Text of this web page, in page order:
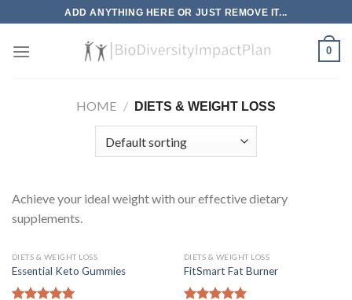
to
content
ADD ANYTHING HERE OR JUST REMOVE IT...
0
HOME / DIETS & WEIGHT LOSS
Achieve your ideal weight with our effective dietary
supplements.
DIETS & WEIGHT LOSS
Essential Keto Gummies
DIETS & WEIGHT LOSS
FitSmart Fat Burner